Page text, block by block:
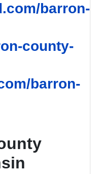
barron-
county-
barron-